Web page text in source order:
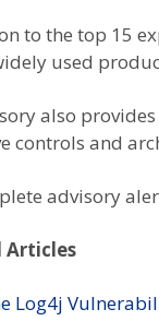
to the top 15
used
also
controls and
advisory
Articles
Log4j